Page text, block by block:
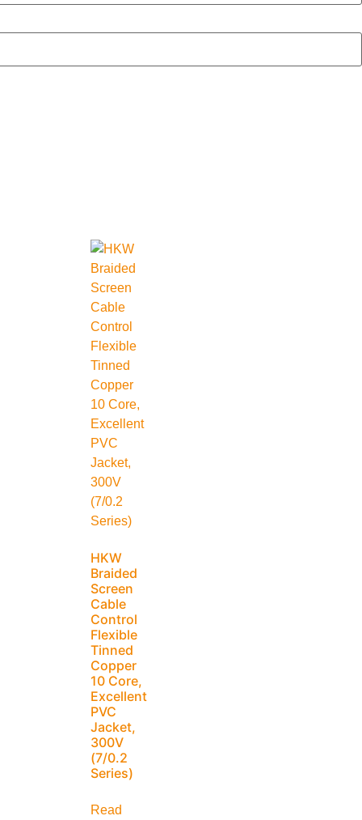
HKW
Braided
Screen
Cable
Control
Flexible
Tinned
Copper
10 Core,
Excellent
PVC
Jacket,
300V
(7/0.2
Series)
Read